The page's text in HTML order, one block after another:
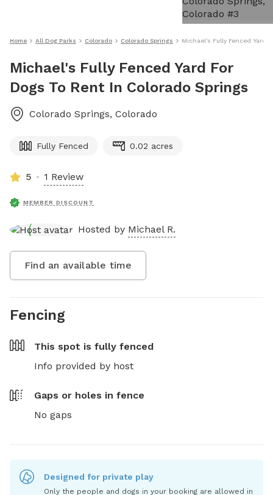
Home All Dog Parks Colorado Colorado Springs Michael's Fully Fenced Yard
Michael's Fully Fenced Yard For
Dogs To Rent In Colorado Springs
Colorado Springs, Colorado
Fully Fenced 0.02 acres
5 1 Review
MEMBER DISCOUNT
Hosted by Michael R.
Find an available time
Fencing
This spot is fully fenced
Info provided by host
Gaps or holes in fence
No gaps
Designed for private play
Only the people and dogs in your booking are allowed in